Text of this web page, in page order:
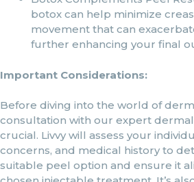
botox can help minimize
movement that can
further enhancing your final
Important Considerations:
Before diving into the world of
consultation with our expert dermal
crucial. Livvy will assess your
concerns, and medical history to
suitable peel option and ensure it